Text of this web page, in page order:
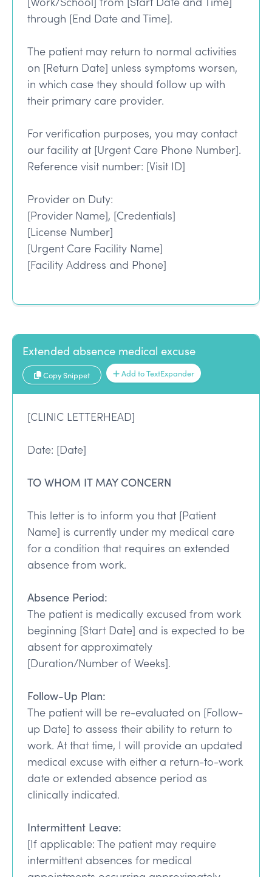
through [End Date and Time].
The patient may return to normal activities
on [Return Date] unless symptoms worsen,
in which case they should follow up with
their primary care provider.
For verification purposes, you may contact
our facility at [Urgent Care Phone Number].
Reference visit number: [Visit ID]
Provider on Duty:
[Provider Name], [Credentials]
[License Number]
[Urgent Care Facility Name]
[Facility Address and Phone]
Extended absence medical excuse
Copy Snippet Add to TextExpander
[CLINIC LETTERHEAD]
Date: [Date]
TO WHOM IT MAY CONCERN
This letter is to inform you that [Patient
Name] is currently under my medical care
for a condition that requires an extended
absence from work.
Absence Period:
The patient is medically excused from work
beginning [Start Date] and is expected to be
absent for approximately
[Duration/Number of Weeks].
Follow-Up Plan:
The patient will be re-evaluated on [Follow-
up Date] to assess their ability to return to
work. At that time, I will provide an updated
medical excuse with either a return-to-work
date or extended absence period as
clinically indicated.
Intermittent Leave:
[If applicable: The patient may require
intermittent absences for medical